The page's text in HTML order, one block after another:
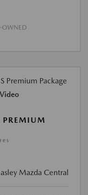
OWNED
Mazda Central